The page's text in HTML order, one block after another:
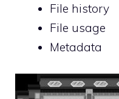
File history
File usage
Metadata